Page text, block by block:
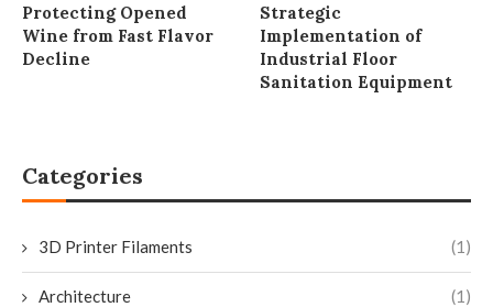
Protecting Opened
Wine from Fast Flavor
Decline
Strategic
Implementation of
Industrial Floor
Sanitation Equipment
Categories
3D Printer Filaments (1)
Architecture (1)